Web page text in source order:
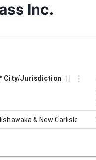
Inc.
City/Jurisdiction
& New Carlisle